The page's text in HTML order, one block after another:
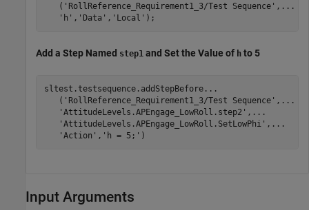
   (
'RollReference_Requirement1_3/Test Sequence' , ...
'h' , 'Data' , 'Local'
Add a Step Named step1 and Set the Value of h to 5
sltest.testsequence.addStepBefore...
   (
'RollReference_Requirement1_3/Test Sequence' , ...
'AttitudeLevels.APEngage_LowRoll.step2' , ...
'AttitudeLevels.APEngage_LowRoll.SetLowPhi' , ...
'Action' , 'h = 5;'
Input Arguments